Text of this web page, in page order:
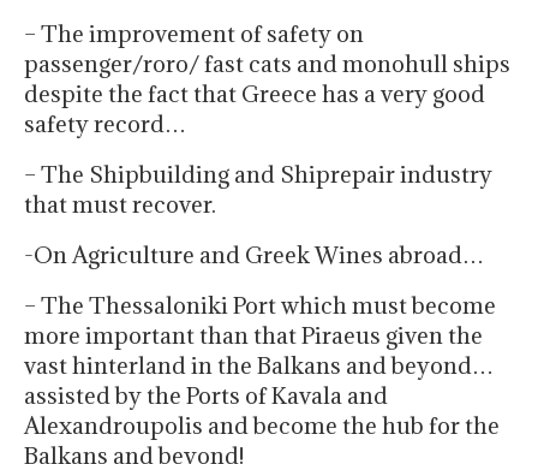
– The improvement of safety on
passenger/roro/ fast cats and monohull ships
despite the fact that Greece has a very good
safety record…
– The Shipbuilding and Shiprepair industry
that must recover.
-On Agriculture and Greek Wines abroad…
– The Thessaloniki Port which must become
more important than that Piraeus given the
vast hinterland in the Balkans and beyond…
assisted by the Ports of Kavala and
Alexandroupolis and become the hub for the
Balkans and beyond!